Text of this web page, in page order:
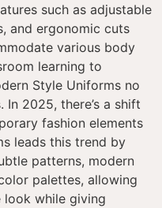
such as adjustable
and ergonomic cuts
various body
learning to
Style Uniforms no
2025, there’s a shift
fashion elements
leads this trend by
patterns, modern
palettes, allowing
look while giving